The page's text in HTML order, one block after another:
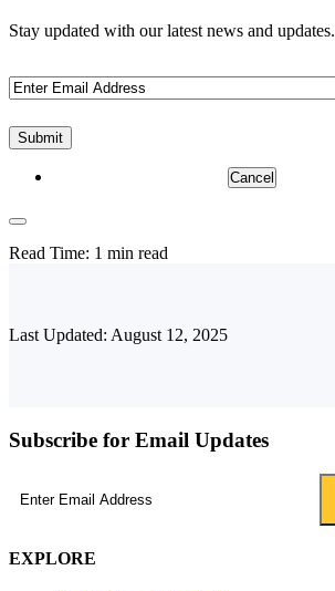
Stay updated with our latest news and updates.
Cancel
Read Time: 1 min read
Last Updated: August 12, 2025
Subscribe for Email Updates
EXPLORE